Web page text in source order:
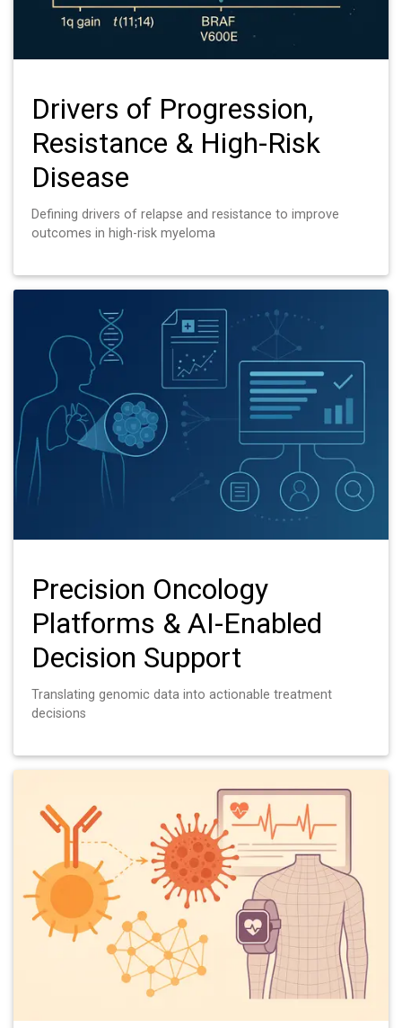
Drivers of Progression,
Resistance & High-Risk
Disease
Defining drivers of relapse and resistance to improve
outcomes in high-risk myeloma
Precision Oncology
Platforms & AI-Enabled
Decision Support
Translating genomic data into actionable treatment
decisions